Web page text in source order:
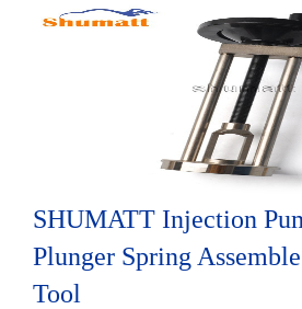
SHUMATT Injection
Plunger Spring
Tool